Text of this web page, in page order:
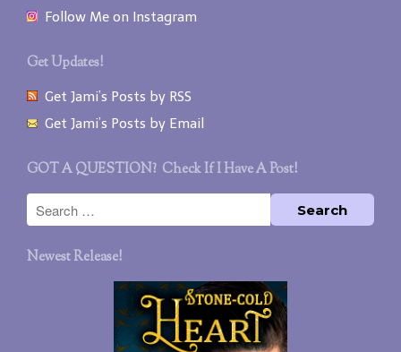
Follow Me on Instagram
Get Updates!
Get Jami’s Posts by RSS
Get Jami’s Posts by Email
GOT A QUESTION? Check If I Have A Post!
Newest Release!